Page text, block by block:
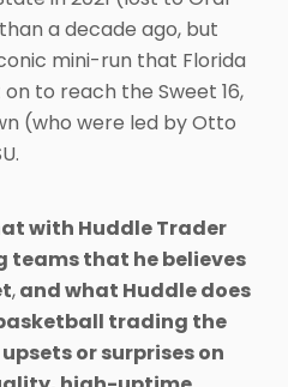
a decade ago, but
mini-run that Florida
to reach the Sweet 16,
(who were led by Otto
with Huddle Trader
teams that he believes
,and what Huddle does
trading the
or surprises on